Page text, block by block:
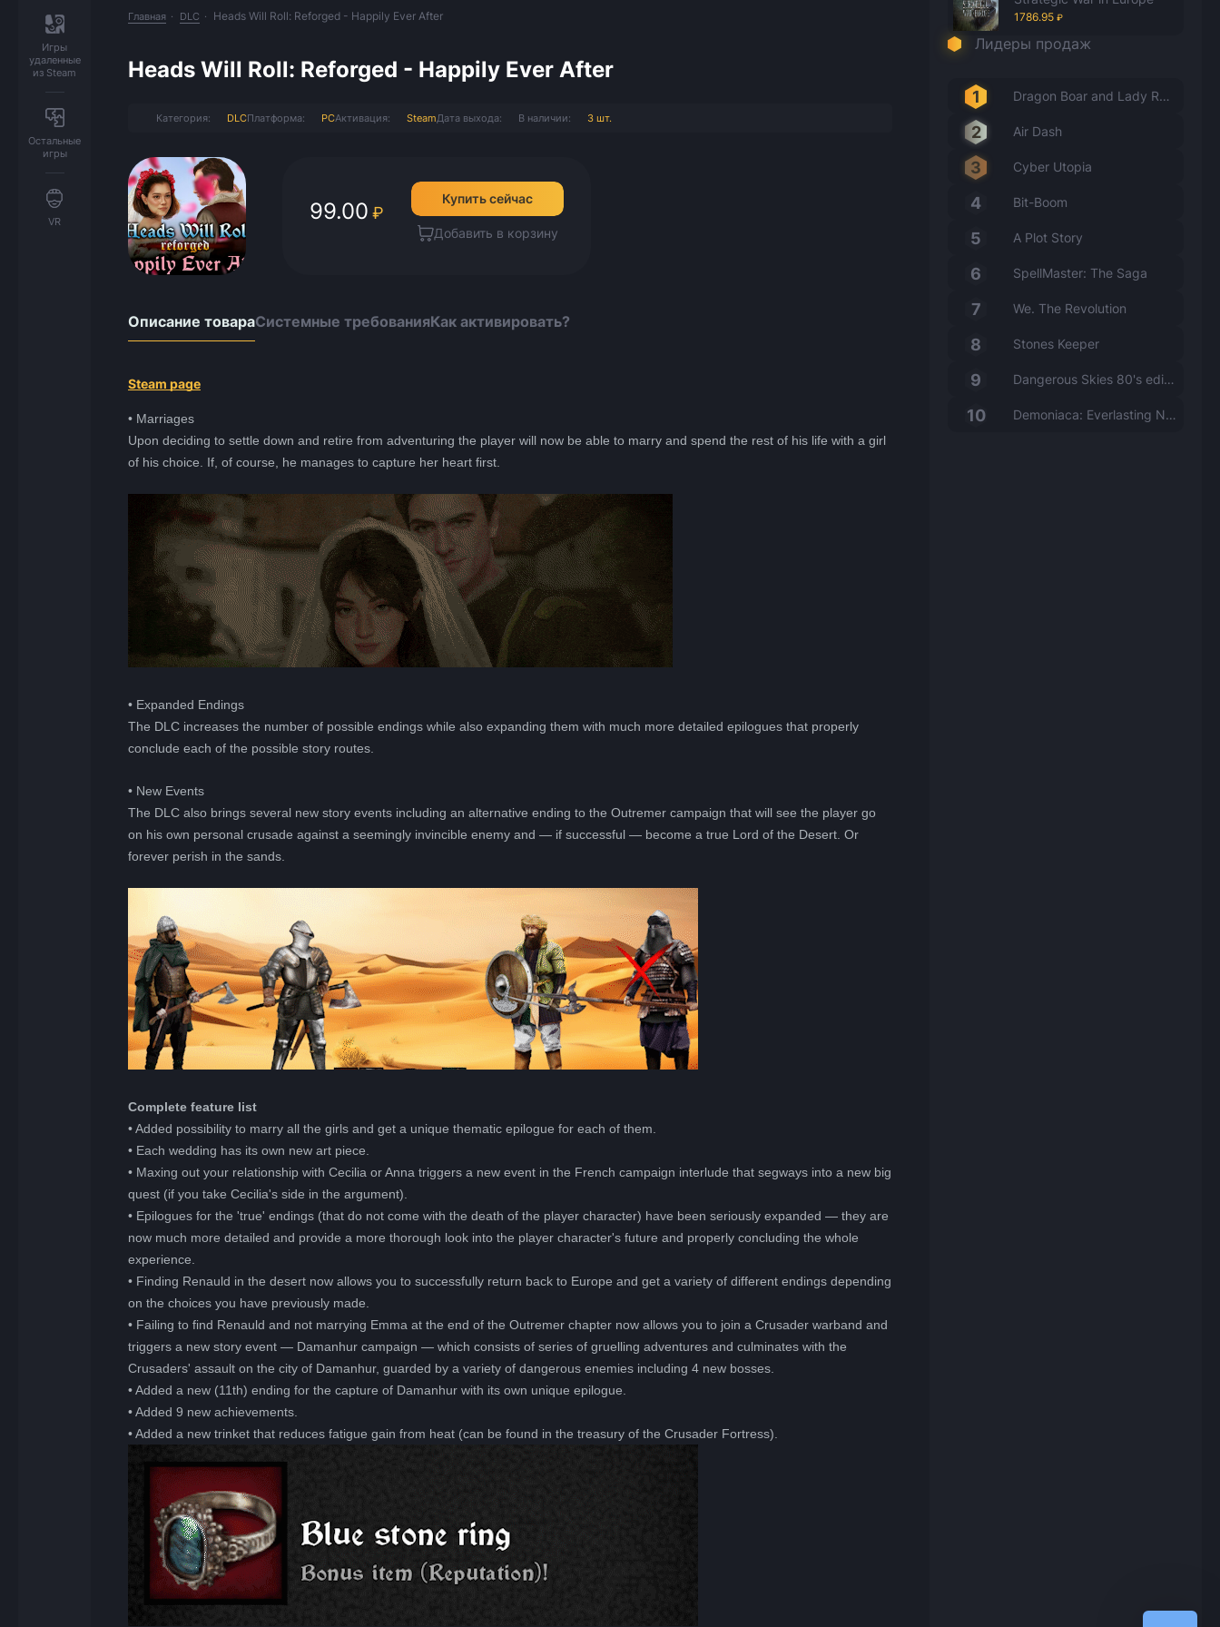
Игры
удаленные
из Steam
Остальные
игры
VR
Главная DLC Heads Will Roll: Reforged - Happily Ever After
Heads Will Roll: Reforged - Happily Ever After
Категория: DLCПлатформа: PCАктивация: SteamДата выхода: В наличии: 3 шт.
Описание товараСистемные требованияКак активировать?
Steam page
• Marriages
Upon deciding to settle down and retire from adventuring the player will now be able to marry and spend the rest of his life with a girl
of his choice. If, of course, he manages to capture her heart first.
• Expanded Endings
The DLC increases the number of possible endings while also expanding them with much more detailed epilogues that properly
conclude each of the possible story routes.
• New Events
The DLC also brings several new story events including an alternative ending to the Outremer campaign that will see the player go
on his own personal crusade against a seemingly invincible enemy and — if successful — become a true Lord of the Desert. Or
forever perish in the sands.
Complete feature list
• Added possibility to marry all the girls and get a unique thematic epilogue for each of them.
• Each wedding has its own new art piece.
• Maxing out your relationship with Cecilia or Anna triggers a new event in the French campaign interlude that segways into a new big
quest (if you take Cecilia's side in the argument).
• Epilogues for the 'true' endings (that do not come with the death of the player character) have been seriously expanded — they are
now much more detailed and provide a more thorough look into the player character's future and properly concluding the whole
experience.
• Finding Renauld in the desert now allows you to successfully return back to Europe and get a variety of different endings depending
on the choices you have previously made.
• Failing to find Renauld and not marrying Emma at the end of the Outremer chapter now allows you to join a Crusader warband and
triggers a new story event — Damanhur campaign — which consists of series of gruelling adventures and culminates with the
Crusaders' assault on the city of Damanhur, guarded by a variety of dangerous enemies including 4 new bosses.
• Added a new (11th) ending for the capture of Damanhur with its own unique epilogue.
• Added 9 new achievements.
• Added a new trinket that reduces fatigue gain from heat (can be found in the treasury of the Crusader Fortress).
99.00 ₽
Купить сейчас
Добавить в корзину
1786.95 ₽
Лидеры продаж
Dragon Boar and Lady Rabbit
Air Dash
Cyber Utopia
Bit-Boom
A Plot Story
SpellMaster: The Saga
We. The Revolution
Stones Keeper
Dangerous Skies 80's edition
Demoniaca: Everlasting Night
Всего позиций в корзине
Всего товара в корзине
Сумма к оплате (без скидок)